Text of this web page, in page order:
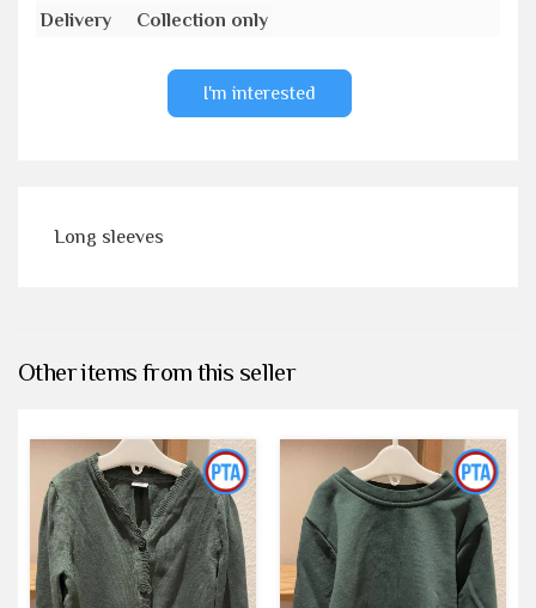
Delivery
Collection only
I'm interested
Long sleeves
Other items from this seller